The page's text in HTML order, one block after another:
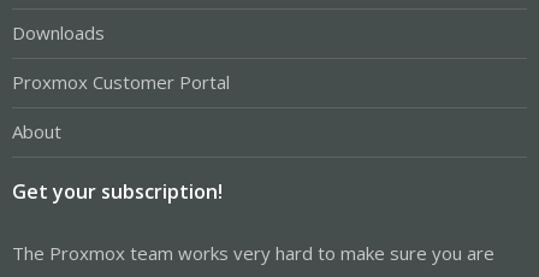
Downloads
Proxmox Customer Portal
About
Get your subscription!
The Proxmox team works very hard to make sure you are